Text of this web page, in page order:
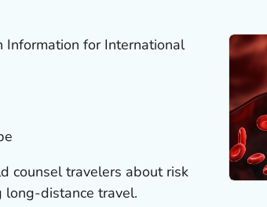
for International
counsel travelers about risk
distance travel.